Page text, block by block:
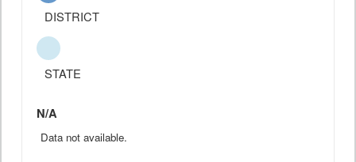
DISTRICT
STATE
N/A
Data not available.